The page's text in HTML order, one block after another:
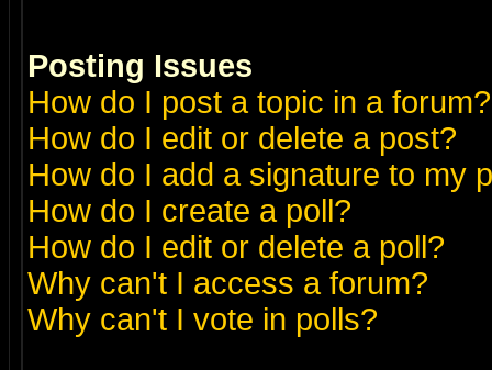
Posting Issues
How do I post a topic in a forum?
How do I edit or delete a post?
How do I add a signature to my
How do I create a poll?
How do I edit or delete a poll?
Why can't I access a forum?
Why can't I vote in polls?